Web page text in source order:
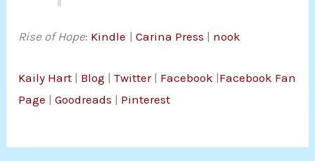
Rise of Hope: Kindle |Carina Press | nook
Kaily Hart | Blog |Twitter| Facebook |Facebook Fan
Page |Goodreads | Pinterest